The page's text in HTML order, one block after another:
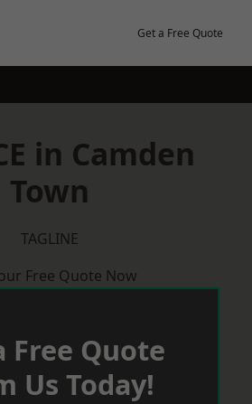
Get a Free Quote
in Camden
Town
TAGLINE
Free Quote Now
Free Quote
Us Today!